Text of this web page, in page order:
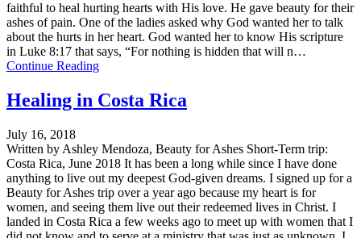
faithful to heal hurting hearts with His love. He gave beauty for their
ashes of pain. One of the ladies asked why God wanted her to talk
about the hurts in her heart. God wanted her to know His scripture
in Luke 8:17 that says, “For nothing is hidden that will n…
Continue Reading
Healing in Costa Rica
July 16, 2018
Written by Ashley Mendoza, Beauty for Ashes Short-Term trip:
Costa Rica, June 2018 It has been a long while since I have done
anything to live out my deepest God-given dreams. I signed up for a
Beauty for Ashes trip over a year ago because my heart is for
women, and seeing them live out their redeemed lives in Christ. I
landed in Costa Rica a few weeks ago to meet up with women that I